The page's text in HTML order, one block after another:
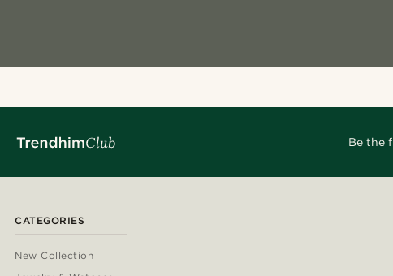
Be the
CATEGORIES
New Collection